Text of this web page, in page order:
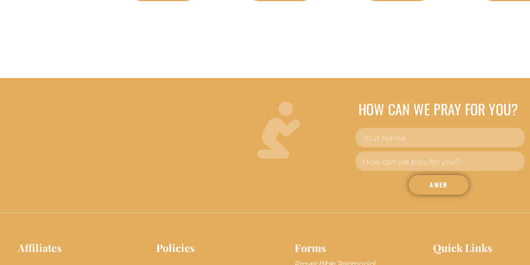
HOW CAN WE PRAY FOR YOU?
AMEN
Affiliates Policies Forms Quick Links